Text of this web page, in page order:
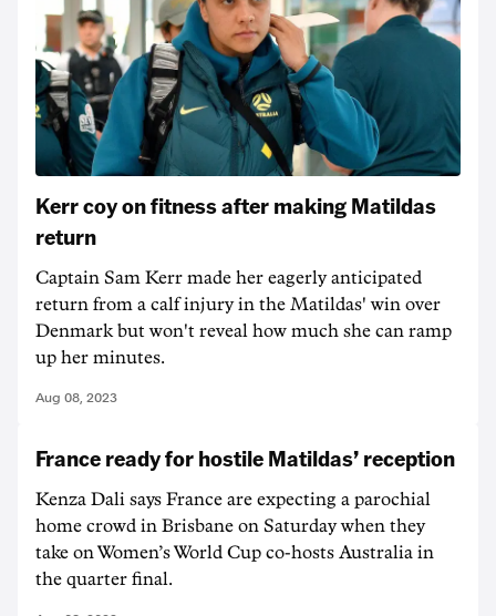
Kerr coy on fitness after making Matildas
return
Captain Sam Kerr made her eagerly anticipated
return from a calf injury in the Matildas' win over
Denmark but won't reveal how much she can ramp
up her minutes.
Aug 08, 2023
France ready for hostile Matildas’ reception
Kenza Dali says France are expecting a parochial
home crowd in Brisbane on Saturday when they
take on Women’s World Cup co-hosts Australia in
the quarter final.